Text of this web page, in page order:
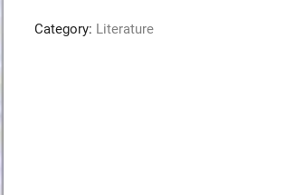
Category: Literature